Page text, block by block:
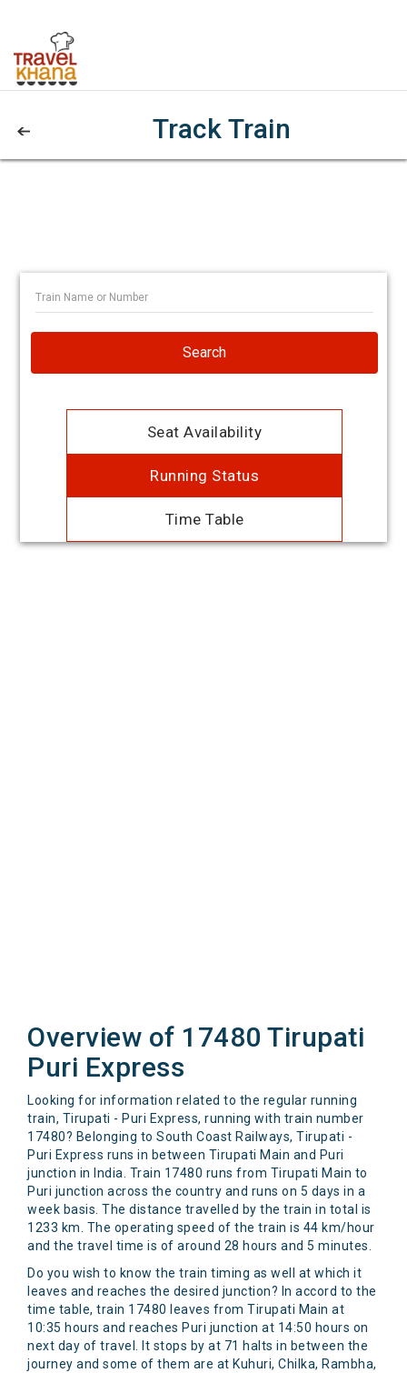
Track Train
Search
Seat Availability
Running Status
Time Table
Overview of 17480 Tirupati
Puri Express
Looking for information related to the regular running
train, Tirupati - Puri Express, running with train number
17480? Belonging to South Coast Railways, Tirupati -
Puri Express runs in between Tirupati Main and Puri
junction in India. Train 17480 runs from Tirupati Main to
Puri junction across the country and runs on 5 days in a
week basis. The distance travelled by the train in total is
1233 km. The operating speed of the train is 44 km/hour
and the travel time is of around 28 hours and 5 minutes.
Do you wish to know the train timing as well at which it
leaves and reaches the desired junction? In accord to the
time table, train 17480 leaves from Tirupati Main at
10:35 hours and reaches Puri junction at 14:50 hours on
next day of travel. It stops by at 71 halts in between the
journey and some of them are at Kuhuri, Chilka, Rambha,